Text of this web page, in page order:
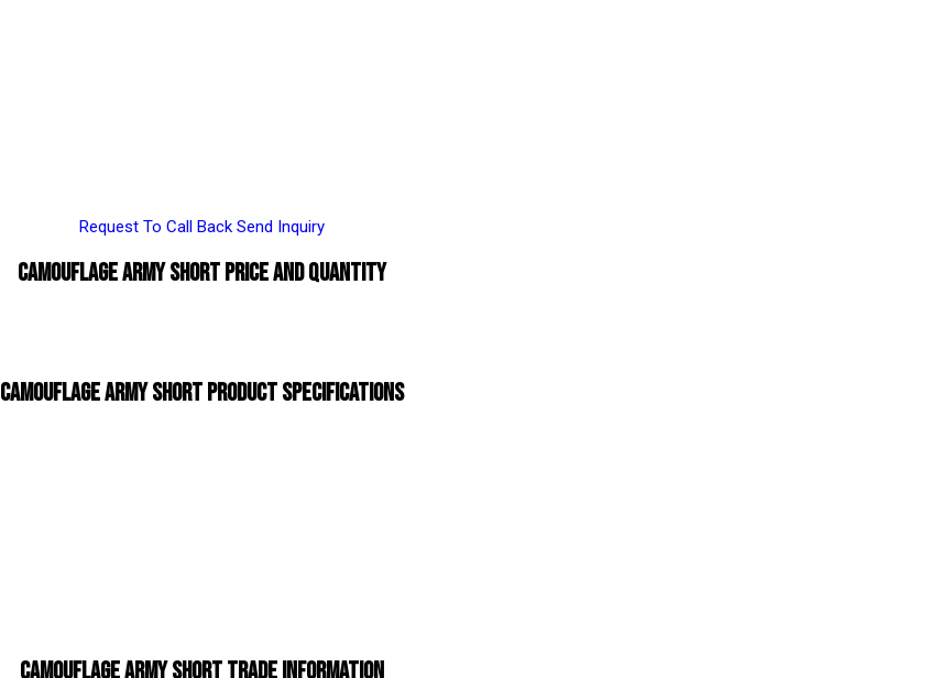
Request To Call Back Send Inquiry
Camouflage Army Short Price And Quantity
Camouflage Army Short Product Specifications